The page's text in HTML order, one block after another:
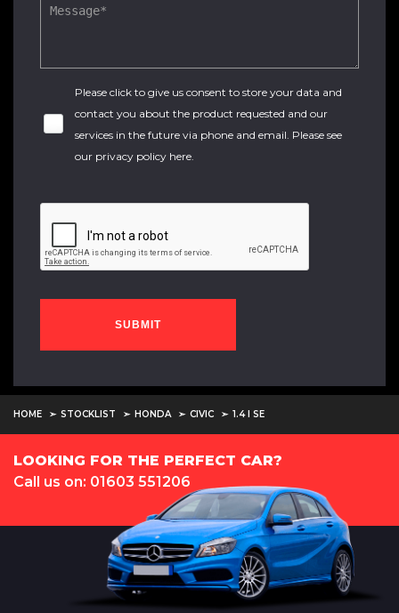
Please click to give us consent to store your data and
contact you about the product requested and our
services in the future via phone and email. Please see
our privacy policy here.
SUBMIT
HOME STOCKLIST HONDA CIVIC 1.4 I SE
LOOKING FOR THE PERFECT CAR?
Call us on: 01603 551206